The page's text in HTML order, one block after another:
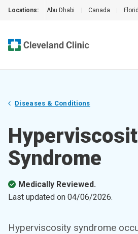
Locations: Abu Dhabi Canada
Diseases & Conditions
Syndrome
Medically Reviewed.
Last updated on 04/06/2026.
Hyperviscosity syndrome